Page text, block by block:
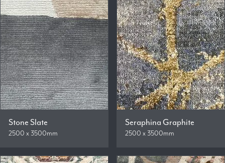
Stone Slate
2500 x 3500mm
Seraphina Graphite
2500 x 3500mm